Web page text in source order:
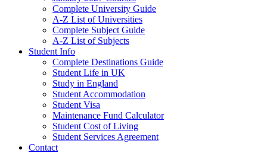
Complete University Guide
A-Z List of Universities
Complete Subject Guide
A-Z List of Subjects
Student Info
Complete Destinations Guide
Student Life in UK
Study in England
Student Accommodation
Student Visa
Maintenance Fund Calculator
Student Cost of Living
Student Services Agreement
Contact